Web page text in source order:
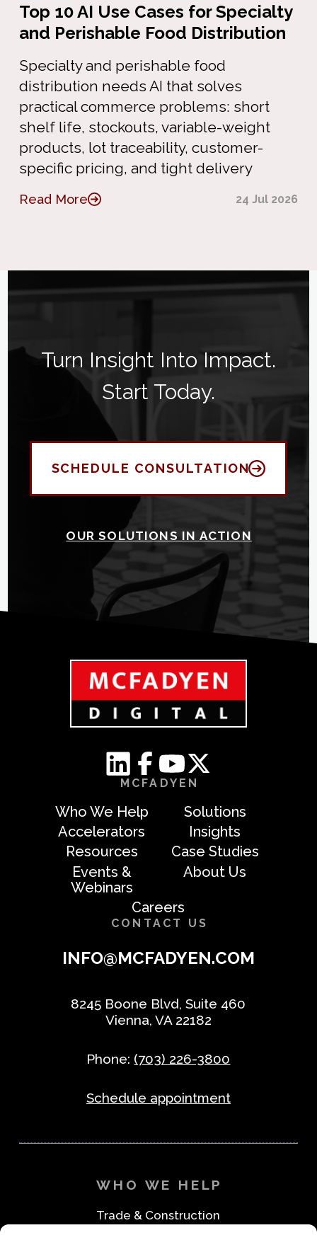
Top 10 AI Use Cases for Specialty
and Perishable Food Distribution
Specialty and perishable food
distribution needs AI that solves
practical commerce problems: short
shelf life, stockouts, variable-weight
products, lot traceability, customer-
specific pricing, and tight delivery
Read More 24 Jul 2026
Turn Insight Into Impact.
Start Today.
SCHEDULE CONSULTATION
OUR SOLUTIONS IN ACTION
MCFADYEN
Who We Help
Solutions
Accelerators
Insights
Resources
Case Studies
Events &
Webinars
About Us
Careers
CONTACT US
INFO@MCFADYEN.COM
8245 Boone Blvd, Suite 460
Vienna, VA 22182
Phone: (703) 226-3800
Schedule appointment
WHO WE HELP
Trade & Construction